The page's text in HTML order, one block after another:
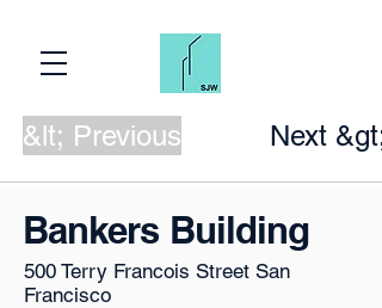
&lt; Previous Next &gt;
Bankers Building
500 Terry Francois Street San
Francisco